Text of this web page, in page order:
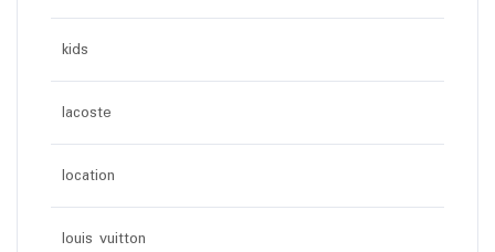
kids
lacoste
location
louis vuitton